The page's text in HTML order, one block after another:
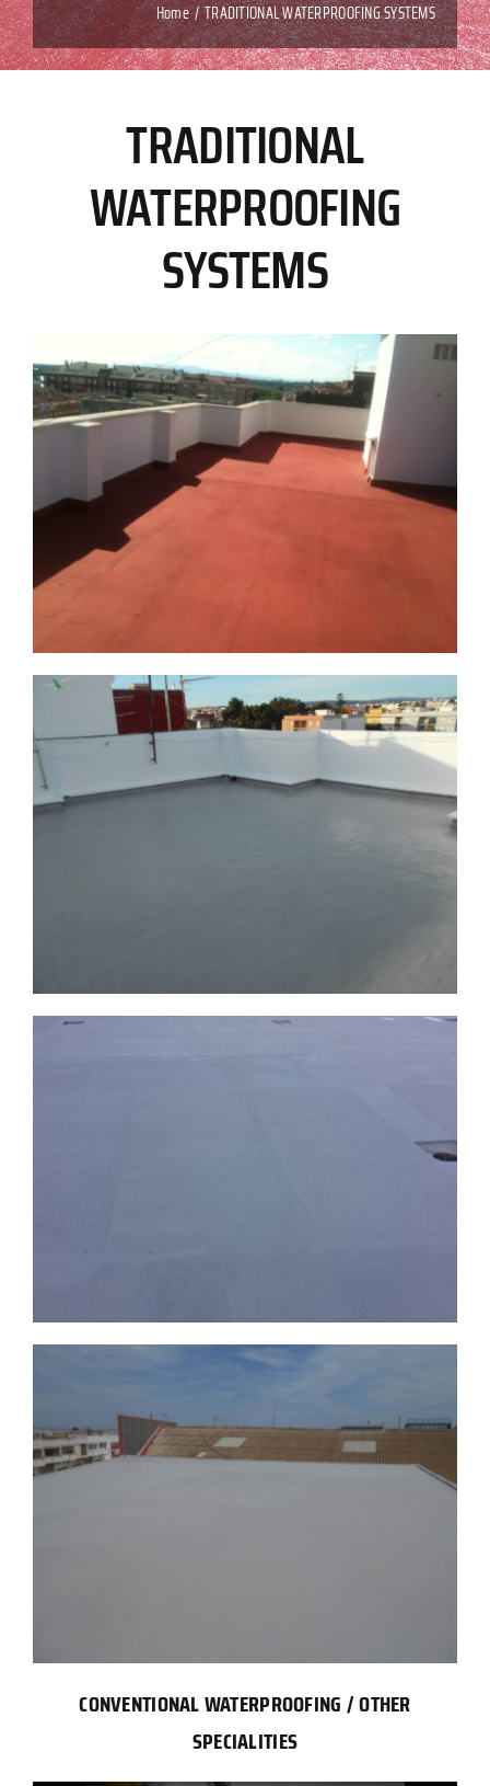
Home TRADITIONAL WATERPROOFING SYSTEMS
TRADITIONAL
WATERPROOFING
SYSTEMS
CONVENTIONAL WATERPROOFING / OTHER
SPECIALITIES